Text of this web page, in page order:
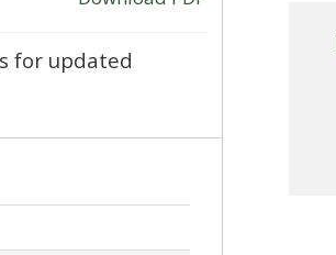
›
for updated